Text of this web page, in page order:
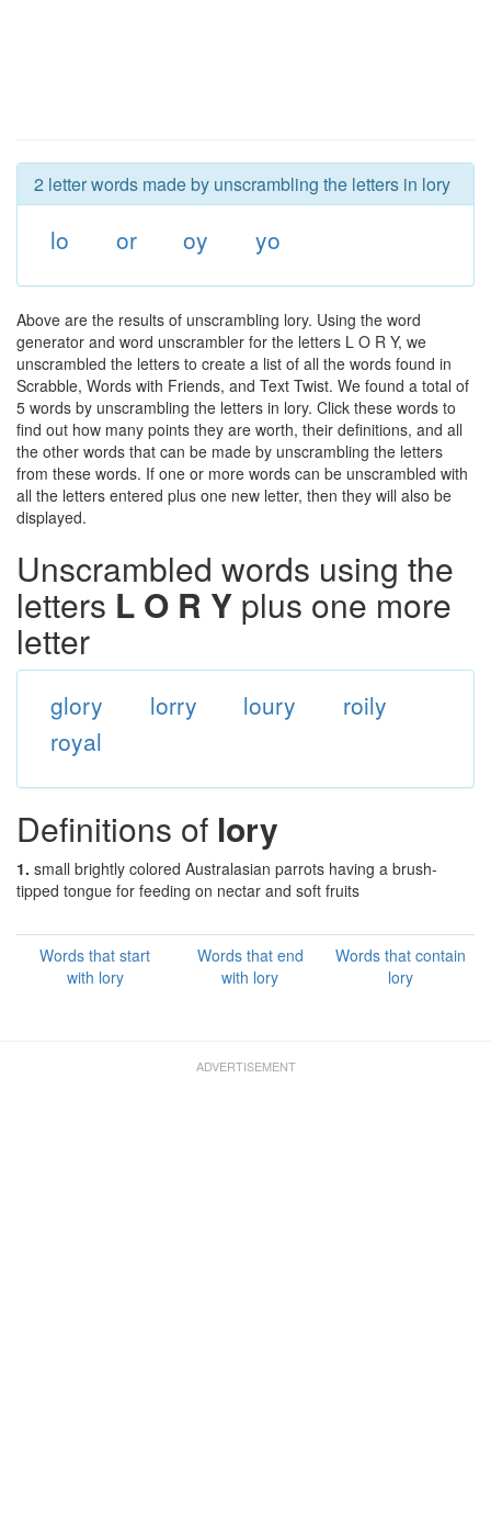
2 letter words made by unscrambling the letters in lory
lo or oy yo
Above are the results of unscrambling lory. Using the word
generator and word unscrambler for the letters L O R Y, we
unscrambled the letters to create a list of all the words found in
Scrabble, Words with Friends, and Text Twist. We found a total of
5 words by unscrambling the letters in lory. Click these words to
find out how many points they are worth, their definitions, and all
the other words that can be made by unscrambling the letters
from these words. If one or more words can be unscrambled with
all the letters entered plus one new letter, then they will also be
displayed.
Unscrambled words using the
letters L O R Y plus one more
letter
glory lorry loury
roily
royal
Definitions of lory
1. small brightly colored Australasian parrots having a brush-
tipped tongue for feeding on nectar and soft fruits
Words that start
with lory
Words that end
with lory
Words that contain
lory